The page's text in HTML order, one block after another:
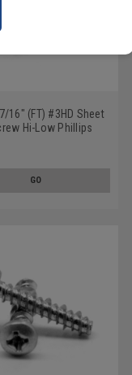
16" (FT) #3HD Sheet
Hi-Low Phillips
GO